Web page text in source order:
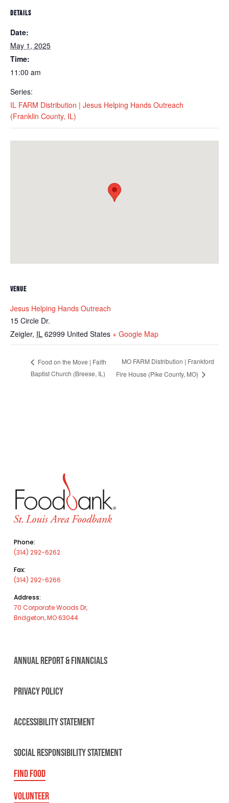
DETAILS
Date:
May 1, 2025
Time:
11:00 am
Series:
IL FARM Distribution | Jesus Helping Hands Outreach
(Franklin County, IL)
VENUE
Jesus Helping Hands Outreach
15 Circle Dr.
Zeigler, IL 62999 United States + Google Map
Food on the Move | Faith
Baptist Church (Breese, IL)
MO FARM Distribution | Frankford
Fire House (Pike County, MO)
Phone:
(314) 292-6262
Fax:
(314) 292-6266
Address:
70 Corporate Woods Dr,
Bridgeton, MO 63044
ANNUAL REPORT & FINANCIALS
PRIVACY POLICY
ACCESSIBILITY STATEMENT
SOCIAL RESPONSIBILITY STATEMENT
FIND FOOD
VOLUNTEER